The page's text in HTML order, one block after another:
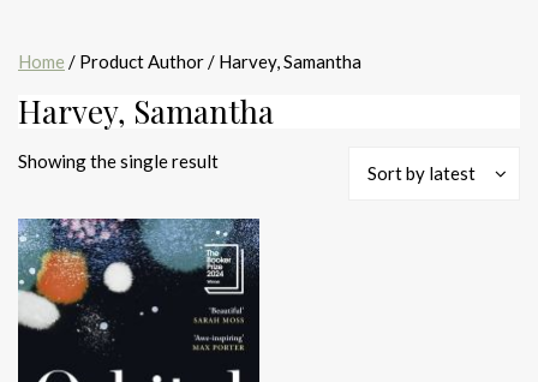
Home / Product Author / Harvey, Samantha
Harvey, Samantha
Showing the single result
Sort by latest